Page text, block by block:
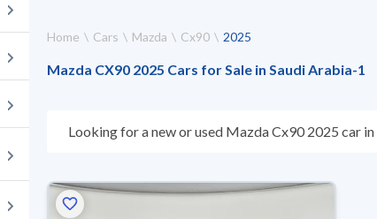
Home Cars Mazda Cx90 2025
Mazda CX90 2025 Cars for Sale in Saudi Arabia-1
Looking for a new or used Mazda Cx90 2025 car
warranty. You can buy in cash or installments,